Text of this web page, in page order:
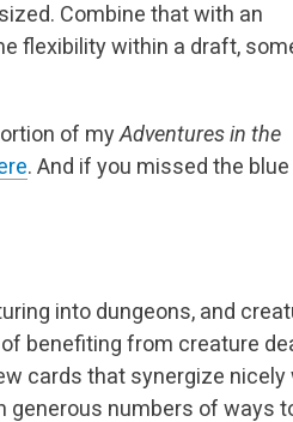
Combine that with an
flexibility within a draft,
of myAdventures in the
. And if you missed the
into dungeons, and
benefiting from creature
cards that synergize nicely
generous numbers of ways